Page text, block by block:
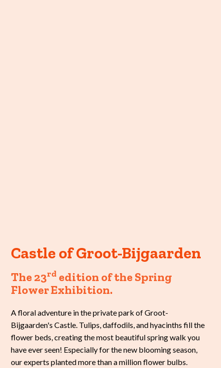
Castle of Groot-Bijgaarden
The 23rd edition of the Spring
Flower Exhibition.
A floral adventure in the private park of Groot-
Bijgaarden's Castle. Tulips, daffodils, and hyacinths fill the
flower beds, creating the most beautiful spring walk you
have ever seen! Especially for the new blooming season,
our experts planted more than a million flower bulbs.